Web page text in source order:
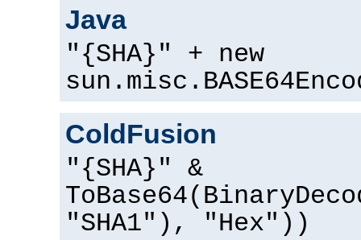
Java
"{SHA}" + new
ColdFusion
"{SHA}" &
"SHA1"), "Hex"))